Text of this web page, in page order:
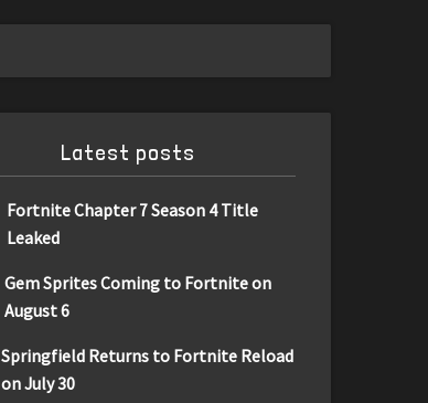
Latest posts
Fortnite Chapter 7 Season 4 Title
Leaked
Gem Sprites Coming to Fortnite on
August 6
Springfield Returns to Fortnite Reload
on July 30